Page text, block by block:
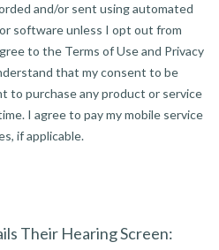
and/or sent using automated
software unless I opt out from
to the Terms of Use and Privacy
that my consent to be
to purchase any product or service
I agree to pay my mobile service
if applicable.
Their Hearing Screen: